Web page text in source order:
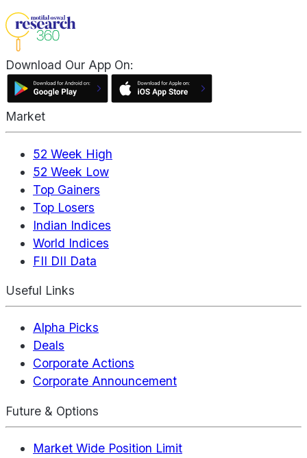
Download Our App On:
Market
52 Week High
52 Week Low
Top Gainers
Top Losers
Indian Indices
World Indices
FII DII Data
Useful Links
Alpha Picks
Deals
Corporate Actions
Corporate Announcement
Future & Options
Market Wide Position Limit